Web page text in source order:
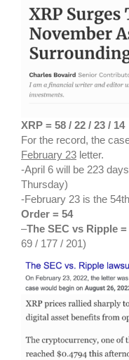
XRP = 58 / 22 / 23 / 14
For the record, the
February 23 letter.
-April 6 will be 223
Thursday)
-February 23 is the
Order = 54
–The SEC vs Ripple =
69 / 177 / 201)